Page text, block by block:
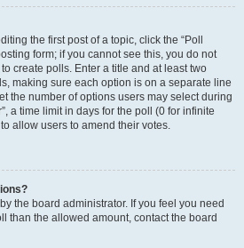
the first post of a topic, click the “Poll
form; if you cannot see this, you do not
create polls. Enter a title and at least two
making sure each option is on a separate line
the number of options users may select during
a time limit in days for the poll (0 for infinite
allow users to amend their votes.
the board administrator. If you feel you need
than the allowed amount, contact the board